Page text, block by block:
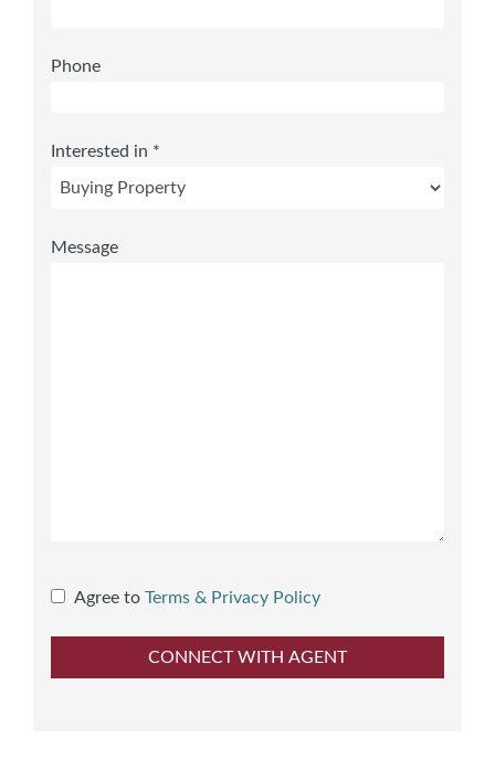
Phone
Interested in *
Message
Agree to Terms & Privacy Policy